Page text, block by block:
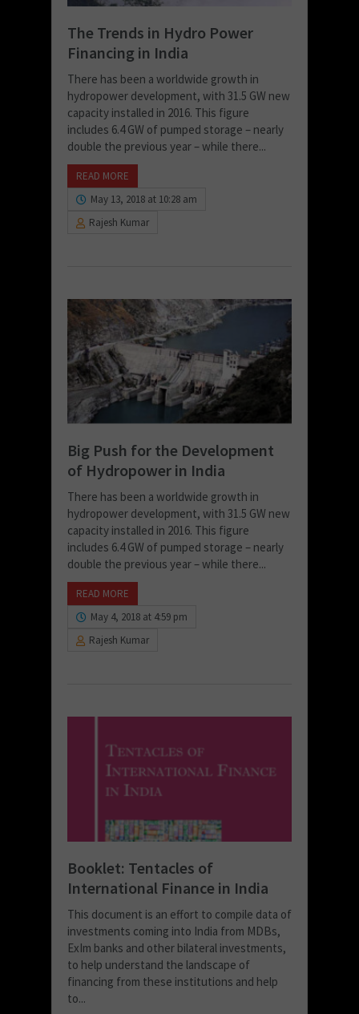
The Trends in Hydro Power
Financing in India
There has been a worldwide growth in
hydropower development, with 31.5 GW new
capacity installed in 2016. This figure
includes 6.4 GW of pumped storage – nearly
double the previous year – while there...
READ MORE
May 13, 2018 at 10:28 am
Rajesh Kumar
Big Push for the Development
of Hydropower in India
There has been a worldwide growth in
hydropower development, with 31.5 GW new
capacity installed in 2016. This figure
includes 6.4 GW of pumped storage – nearly
double the previous year – while there...
READ MORE
May 4, 2018 at 4:59 pm
Rajesh Kumar
Booklet: Tentacles of
International Finance in India
This document is an effort to compile data of
investments coming into India from MDBs,
ExIm banks and other bilateral investments,
to help understand the landscape of
financing from these institutions and help
to...